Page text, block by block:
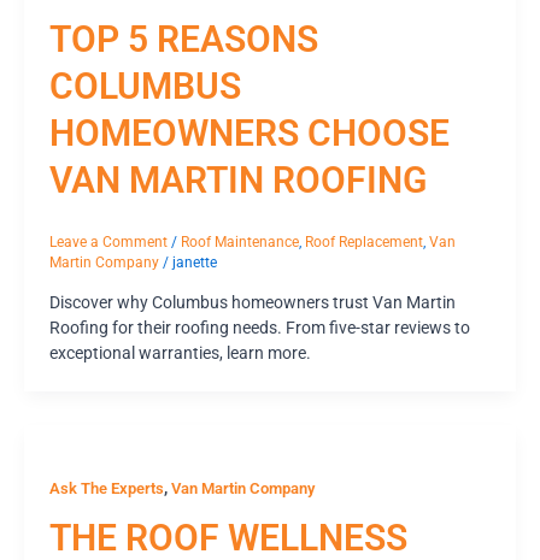
TOP 5 REASONS
COLUMBUS
HOMEOWNERS CHOOSE
VAN MARTIN ROOFING
Leave a Comment / Roof Maintenance Roof Replacement Van
Martin Company / janette
Discover why Columbus homeowners trust Van Martin
Roofing for their roofing needs. From five-star reviews to
exceptional warranties, learn more.
Ask The Experts, Van Martin Company
THE ROOF WELLNESS